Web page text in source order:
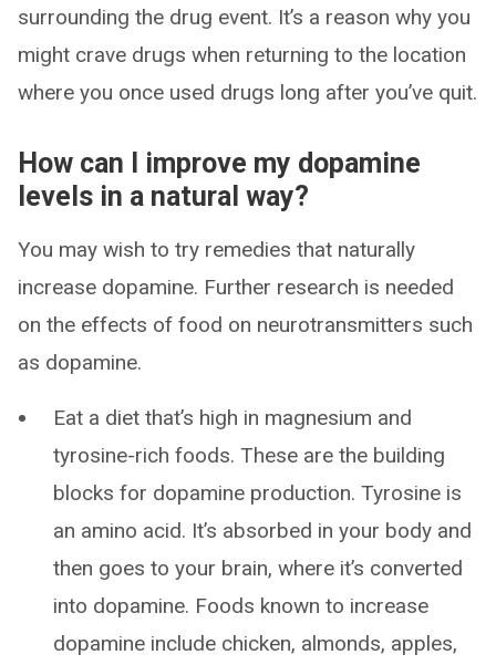
surrounding the drug event. It’s a reason why you
might crave drugs when returning to the location
where you once used drugs long after you’ve quit.
How can I improve my dopamine
levels in a natural way?
You may wish to try remedies that naturally
increase dopamine. Further research is needed
on the effects of food on neurotransmitters such
as dopamine.
Eat a diet that’s high in magnesium and
tyrosine-rich foods. These are the building
blocks for dopamine production. Tyrosine is
an amino acid. It’s absorbed in your body and
then goes to your brain, where it’s converted
into dopamine. Foods known to increase
dopamine include chicken, almonds, apples,